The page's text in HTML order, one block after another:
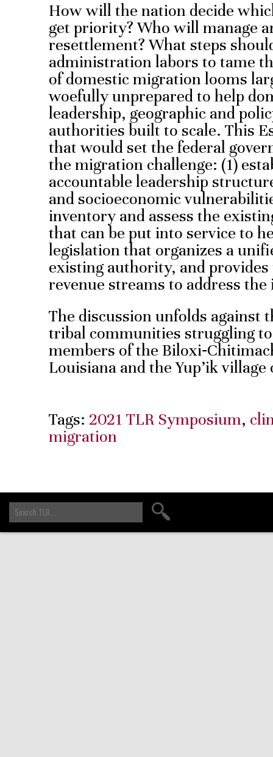
How will the nation decide
get priority? Who will manage
resettlement? What steps
administration labors to tame
of domestic migration looms
woefully unprepared to help
leadership, geographic and
authorities built to scale. This
that would set the federal
the migration challenge: (1)
accountable leadership
and socioeconomic
inventory and assess the
that can be put into service to
legislation that organizes a
existing authority, and
revenue streams to address the
The discussion unfolds against
tribal communities struggling
members of the
Louisiana and the Yup’ik
Tags: 2021 TLR Symposium,
migration